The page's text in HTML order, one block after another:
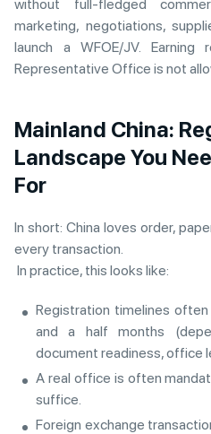
without full-fledged
marketing, negotiations,
launch a WFOE/JV.
Representative Office is not
Mainland China:
Landscape You
For
In short: China loves order,
every transaction.
In practice, this looks like:
Registration timelines
and a half months
document readiness, office
A real office is often
suffice.
Foreign exchange